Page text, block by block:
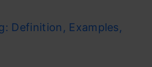
Definition, Examples,